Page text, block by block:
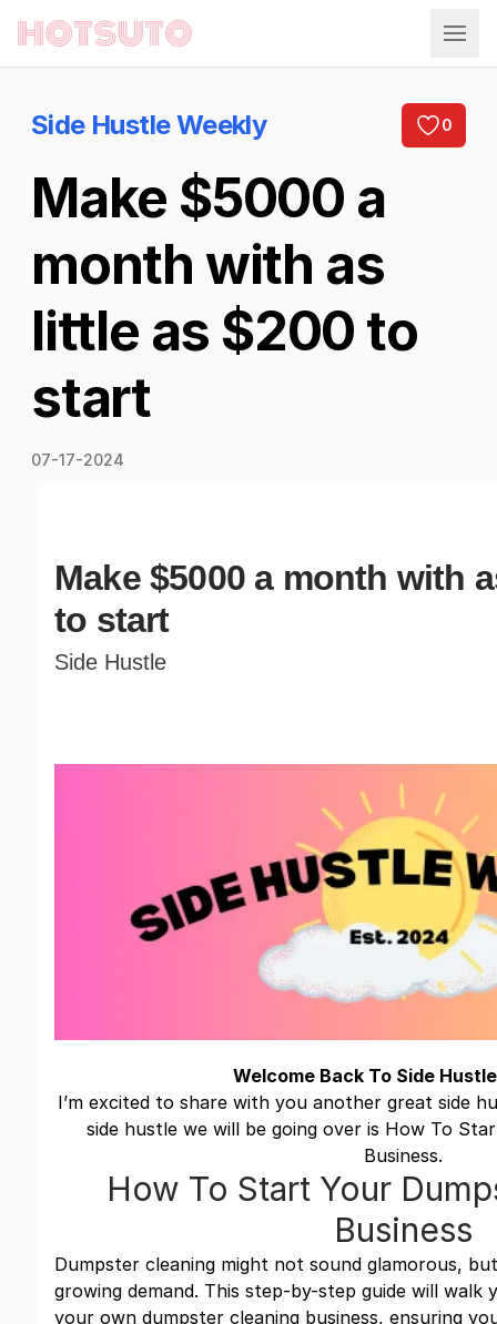
Hotsuto
Side Hustle Weekly 0
Make $5000 a
month with as
little as $200 to
start
07-17-2024
Make $5000 a month with
to start
Side Hustle
Welcome Back To Side
I’m excited to share with you another great side
side hustle we will be going over is How To
Business.
How To Start Your
Business
Dumpster cleaning might not sound glamorous,
growing demand. This step-by-step guide will
your own dumpster cleaning business, ensuring